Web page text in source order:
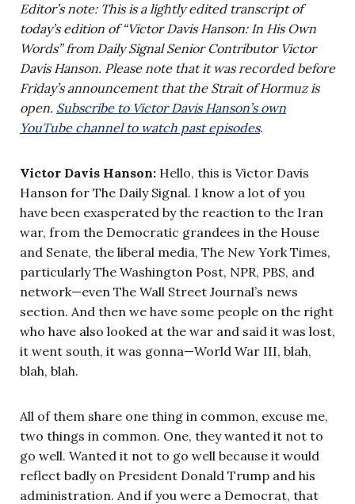
Editor’s note: This is a lightly edited transcript of
today’s edition of “Victor Davis Hanson: In His Own
Words” from Daily Signal Senior Contributor Victor
Davis Hanson. Please note that it was recorded before
Friday’s announcement that the Strait of Hormuz is
open. Subscribe to Victor Davis Hanson’s own
YouTube channel to watch past episodes.
Victor Davis Hanson: Hello, this is Victor Davis
Hanson for The Daily Signal. I know a lot of you
have been exasperated by the reaction to the Iran
war, from the Democratic grandees in the House
and Senate, the liberal media, The New York Times,
particularly The Washington Post, NPR, PBS, and
network—even The Wall Street Journal’s news
section. And then we have some people on the right
who have also looked at the war and said it was lost,
it went south, it was gonna—World War III, blah,
blah, blah.
All of them share one thing in common, excuse me,
two things in common. One, they wanted it not to
go well. Wanted it not to go well because it would
reflect badly on President Donald Trump and his
administration. And if you were a Democrat, that